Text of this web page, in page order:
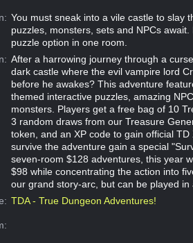
You must sneak into a vile castle to slay
puzzles, monsters, sets and NPCs
puzzle option in one room.
After a harrowing journey through a
dark castle where the evil vampire lord
before he awakes? This adventure
themed interactive puzzles, amazing
monsters. Players get a free bag of 10
3 random draws from our Treasure
token, and an XP code to gain official
survive the adventure gain a special
seven-room $128 adventures, this year
$98 while concentrating the action into
our grand story-arc, but can be played in
TDA - True Dungeon Adventures!